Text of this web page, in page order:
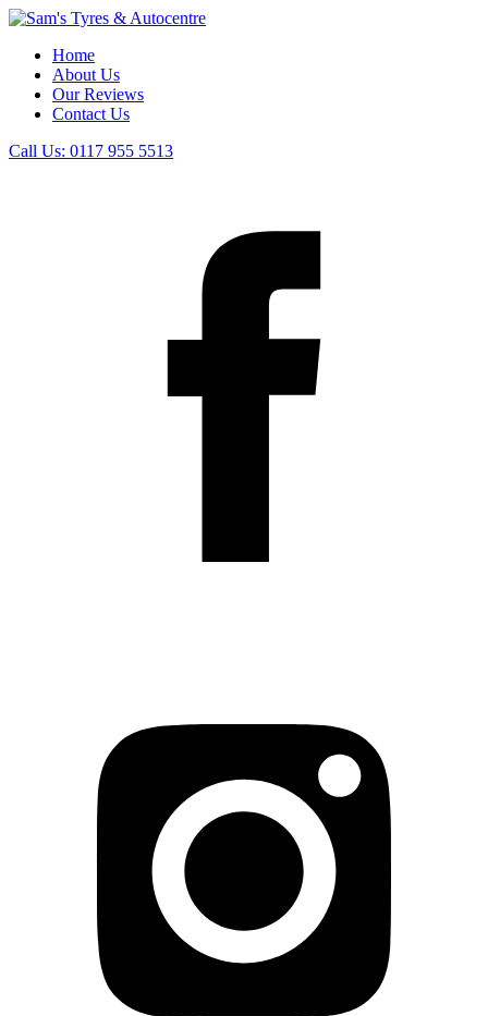
Home
About Us
Our Reviews
Contact Us
Call Us: 0117 955 5513